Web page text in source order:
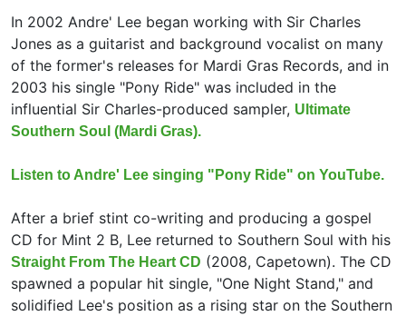
In 2002 Andre' Lee began working with Sir Charles
Jones as a guitarist and background vocalist on many
of the former's releases for Mardi Gras Records, and in
2003 his single "Pony Ride" was included in the
influential Sir Charles-produced sampler, Ultimate
Southern Soul (Mardi Gras).
Listen to Andre' Lee singing "Pony Ride" on YouTube.
After a brief stint co-writing and producing a gospel
CD for Mint 2 B, Lee returned to Southern Soul with his
Straight From The Heart CD (2008, Capetown). The CD
spawned a popular hit single, "One Night Stand," and
solidified Lee's position as a rising star on the Southern